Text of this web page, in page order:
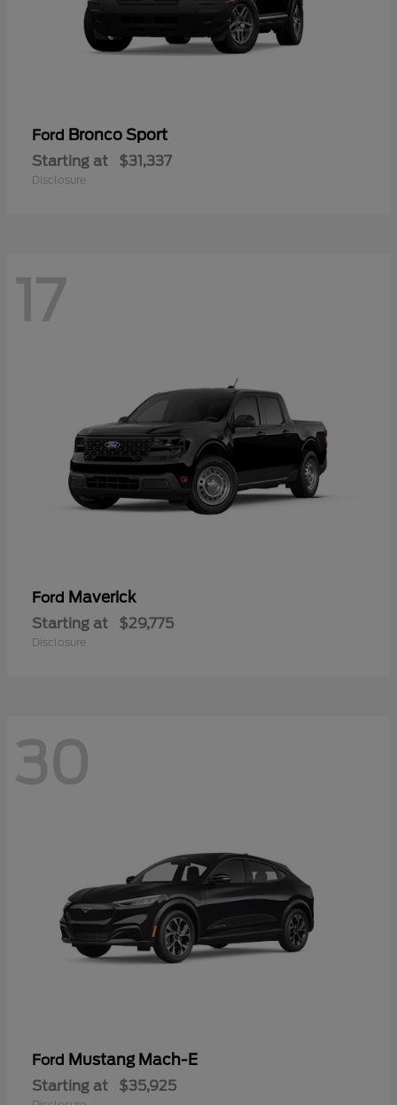
Ford Bronco Sport
Starting at $31,337
Disclosure
17
Ford Maverick
Starting at $29,775
Disclosure
30
Ford Mustang Mach-E
Starting at $35,925